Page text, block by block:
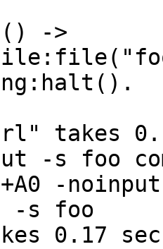
takes
-s foo
-
-s foo
0.17